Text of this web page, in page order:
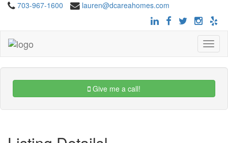
703-967-1600 lauren@dcareahomes.com
Toggle
Give me a call!